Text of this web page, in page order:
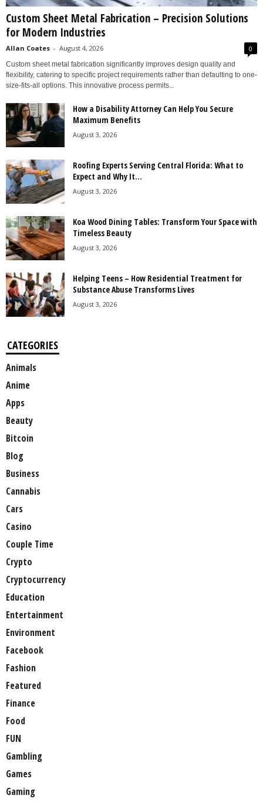
Custom Sheet Metal Fabrication – Precision Solutions
for Modern Industries
Allan Coates - August 4, 2026 0
Custom sheet metal fabrication significantly improves design quality and
flexibility, catering to specific project requirements rather than defaulting to one-
size-fits-all options. This innovative process permits...
How a Disability Attorney Can Help You Secure
Maximum Benefits
August 3, 2026
Roofing Experts Serving Central Florida: What to
Expect and Why It...
August 3, 2026
Koa Wood Dining Tables: Transform Your Space with
Timeless Beauty
August 3, 2026
Helping Teens – How Residential Treatment for
Substance Abuse Transforms Lives
August 3, 2026
CATEGORIES
Animals
Anime
Apps
Beauty
Bitcoin
Blog
Business
Cannabis
Cars
Casino
Couple Time
Crypto
Cryptocurrency
Education
Entertainment
Environment
Facebook
Fashion
Featured
Finance
Food
FUN
Gambling
Games
Gaming